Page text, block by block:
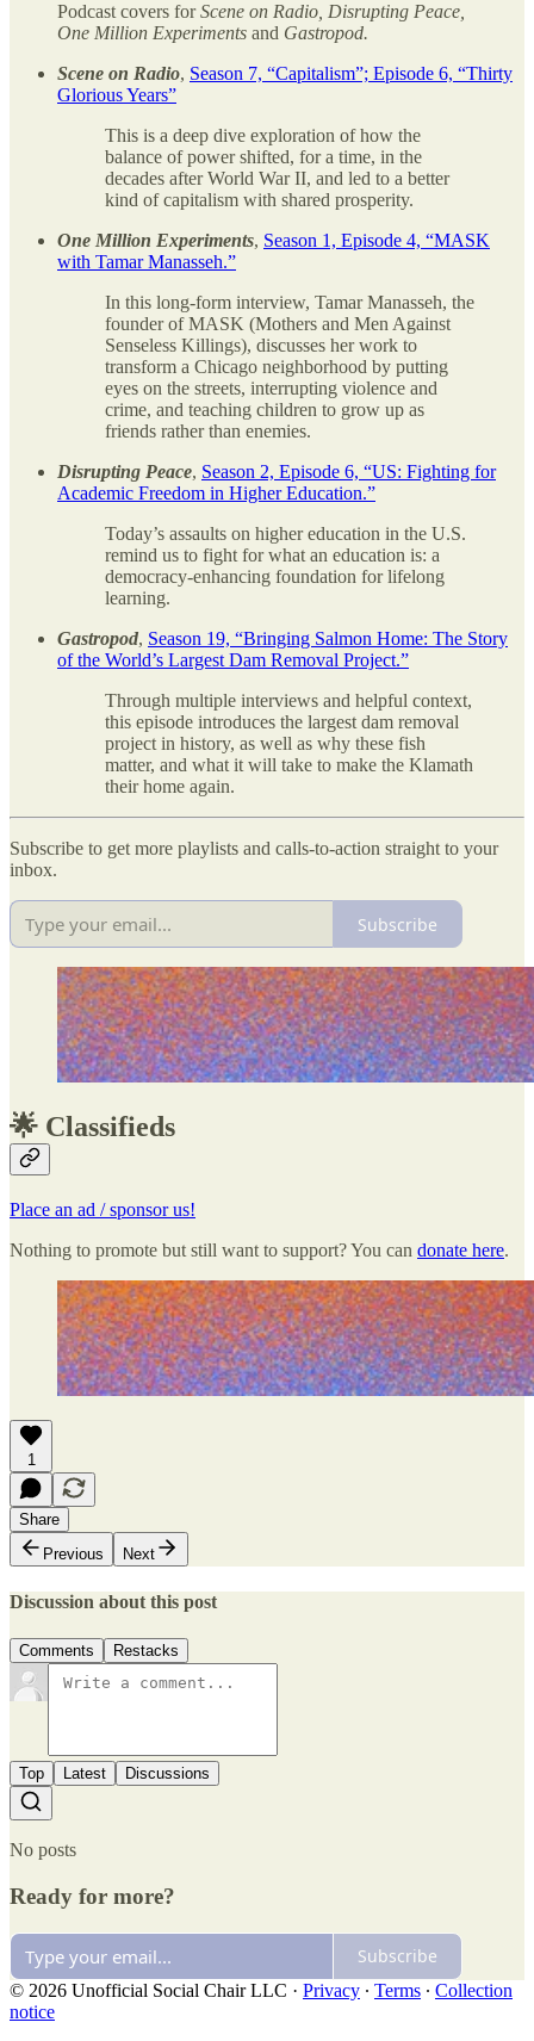
Podcast covers forScene on Radio, Disrupting Peace,
One Million Experiments and Gastropod.
Scene on Radio, Season 7, “Capitalism”; Episode 6, “Thirty
Glorious Years”
This is a deep dive exploration of how the
balance of power shifted, for a time, in the
decades after World War II, and led to a better
kind of capitalism with shared prosperity.
One Million Experiments, Season 1, Episode 4, “MASK
with Tamar Manasseh.”
In this long-form interview, Tamar Manasseh, the
founder of MASK (Mothers and Men Against
Senseless Killings), discusses her work to
transform a Chicago neighborhood by putting
eyes on the streets, interrupting violence and
crime, and teaching children to grow up as
friends rather than enemies.
Disrupting Peace, Season 2, Episode 6, “US: Fighting for
Academic Freedom in Higher Education.”
Today’s assaults on higher education in the U.S.
remind us to fight for what an education is: a
democracy-enhancing foundation for lifelong
learning.
Gastropod, Season 19, “Bringing Salmon Home: The Story
of the World’s Largest Dam Removal Project.”
Through multiple interviews and helpful context,
this episode introduces the largest dam removal
project in history, as well as why these fish
matter, and what it will take to make the Klamath
their home again.
Subscribe to get more playlists and calls-to-action straight to your
inbox.
Subscribe
🌟 Classifieds
Place an ad / sponsor us!
Nothing to promote but still want to support? You can donate here.
1
Share
Previous
Next
Discussion about this post
Comments Restacks
Top Latest Discussions
No posts
Ready for more?
Subscribe
© 2026 Unofficial Social Chair LLC · Privacy ∙ Terms ∙ Collection
notice